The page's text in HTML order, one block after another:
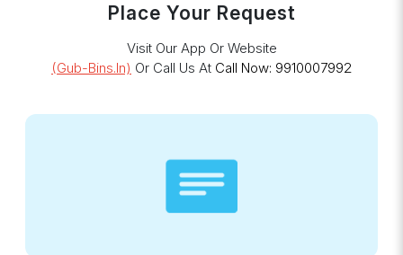
Place Your Request
Visit Our App Or Website
(gub-Bins.in) Or Call Us At Call Now: 9910007992